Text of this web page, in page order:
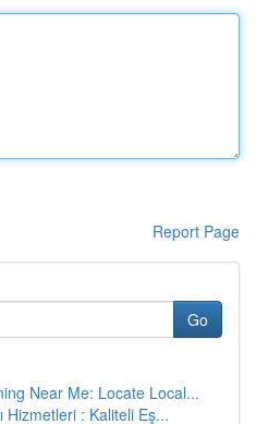
Report Page
Go
Near Me: Locate Local...
Hizmetleri : Kaliteli Eş...